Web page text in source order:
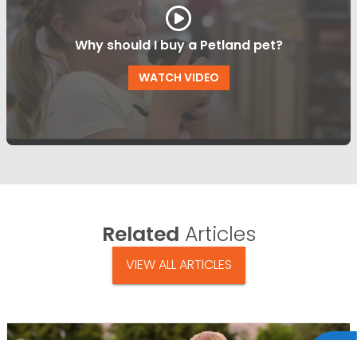
Why should I buy a Petland pet?
WATCH VIDEO
Related Articles
VIEW ALL ARTICLES